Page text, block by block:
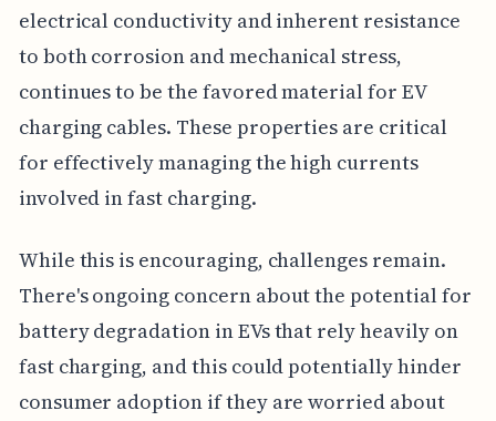
electrical conductivity and inherent resistance
to both corrosion and mechanical stress,
continues to be the favored material for EV
charging cables. These properties are critical
for effectively managing the high currents
involved in fast charging.
While this is encouraging, challenges remain.
There's ongoing concern about the potential for
battery degradation in EVs that rely heavily on
fast charging, and this could potentially hinder
consumer adoption if they are worried about